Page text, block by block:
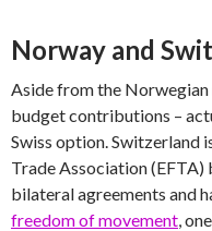
Norway and
Aside from the Norwegian
budget contributions –
Swiss option. Switzerland
Trade Association (EFTA)
bilateral agreements and
freedom of movement,